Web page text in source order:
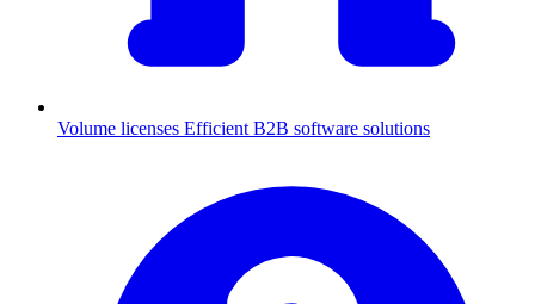
Volume licenses Efficient B2B software solutions